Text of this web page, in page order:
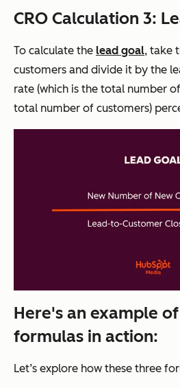
CRO Calculation 3:
To calculate the lead goal, take
customers and divide it by the
rate (which is the total number
total number of customers)
Here's an example
formulas in action:
Let’s explore how these three